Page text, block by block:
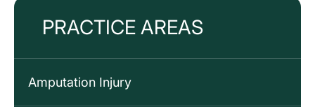
PRACTICE AREAS
Amputation Injury